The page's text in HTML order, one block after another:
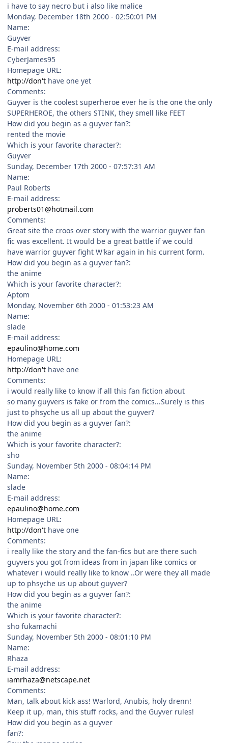
i have to say necro but i also like malice
Monday, December 18th 2000 - 02:50:01 PM
Name:
Guyver
E-mail address:
CyberJames95
Homepage URL:
http://don't have one yet
Comments:
Guyver is the coolest superheroe ever he is the one the only
SUPERHEROE, the others STINK, they smell like FEET
How did you begin as a guyver fan?:
rented the movie
Which is your favorite character?:
Guyver
Sunday, December 17th 2000 - 07:57:31 AM
Name:
Paul Roberts
E-mail address:
proberts01@hotmail.com
Comments:
Great site the croos over story with the warrior guyver fan
fic was excellent. It would be a great battle if we could
have warrior guyver fight W'kar again in his current form.
How did you begin as a guyver fan?:
the anime
Which is your favorite character?:
Aptom
Monday, November 6th 2000 - 01:53:23 AM
Name:
slade
E-mail address:
epaulino@home.com
Homepage URL:
http://don't have one
Comments:
i would really like to know if all this fan fiction about
so many guyvers is fake or from the comics...Surely is this
just to phsyche us all up about the guyver?
How did you begin as a guyver fan?:
the anime
Which is your favorite character?:
sho
Sunday, November 5th 2000 - 08:04:14 PM
Name:
slade
E-mail address:
epaulino@home.com
Homepage URL:
http://don't have one
Comments:
i really like the story and the fan-fics but are there such
guyvers you got from ideas from in japan like comics or
whatever i would really like to know ..Or were they all made
up to phsyche us up about guyver?
How did you begin as a guyver fan?:
the anime
Which is your favorite character?:
sho fukamachi
Sunday, November 5th 2000 - 08:01:10 PM
Name:
Rhaza
E-mail address:
iamrhaza@netscape.net
Comments:
Man, talk about kick ass! Warlord, Anubis, holy drenn!
Keep it up, man, this stuff rocks, and the Guyver rules!
How did you begin as a guyver
fan?: